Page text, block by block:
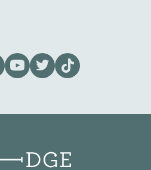
on Facebook
us on Instagram
Visit our YouTube Channel
Visit our X page
Visit us on tiktok